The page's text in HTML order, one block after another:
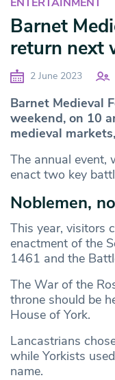
Barnet
return next
2 June 2023
Barnet Medieval
weekend, on 10
medieval
The annual event,
enact two key
Noblemen,
This year, visitors
enactment of the
1461 and the
The War of the
throne should be
House of York.
Lancastrians
while Yorkists
name.